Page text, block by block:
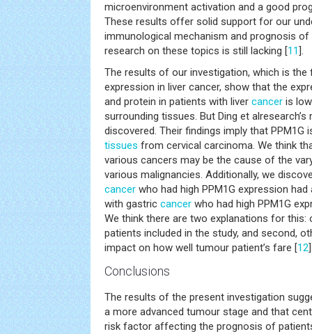
microenvironment activation and a good
These results offer solid support for our
immunological mechanism and prognosis of
research on these topics is still lacking [11].
The results of our investigation, which is the
expression in liver cancer, show that the
and protein in patients with liver cancer is
surrounding tissues. But Ding et
discovered. Their findings imply that PPM1G
tissues from cervical carcinoma. We think
various cancers may be the cause of the
various malignancies. Additionally, we
cancer who had high PPM1G expression
with gastric cancer who had high PPM1G
We think there are two explanations for this:
patients included in the study, and second,
impact on how well tumour patient’s fare [12
Conclusions
The results of the present investigation
a more advanced tumour stage and that
risk factor affecting the prognosis of